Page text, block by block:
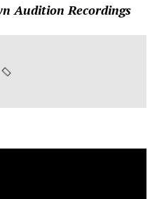
Audition Recordings